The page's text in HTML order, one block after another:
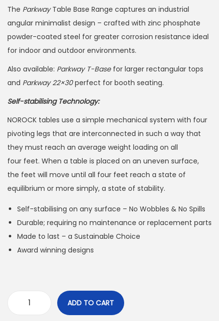
The ParkwayTable Base Range captures an industrial
angular minimalist design – crafted with zinc phosphate
powder-coated steel for greater corrosion resistance ideal
for indoor and outdoor environments.
Also available: Parkway T-Basefor larger rectangular tops
and Parkway 22×30perfect for booth seating.
Self-stabilising Technology:
NOROCK tables use a simple mechanical system with four
pivoting legs that are interconnected in such a way that
they must reach an average weight loading on all
four feet. When a table is placed on an uneven surface,
the feet will move until all four feet reach a state of
equilibrium or more simply, a state of stability.
Self-stabilising on any surface – No Wobbles & No Spills
Durable; requiring no maintenance or replacement parts
Made to last – a Sustainable Choice
Award winning designs
ADD TO CART